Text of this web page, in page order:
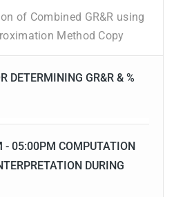
of Combined GR&R using
Method Copy
DETERMINING GR&R & %
- 05:00PM COMPUTATION
DURING